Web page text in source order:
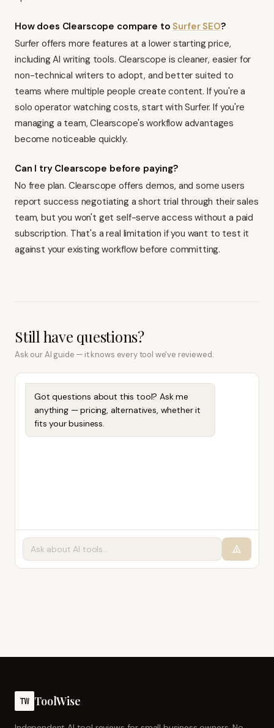
How does Clearscope compare toSurfer SEO?
Surfer offers more features at a lower starting price,
including AI writing tools. Clearscope is cleaner, easier for
non-technical writers to adopt, and better suited to
teams where multiple people create content. If you're a
solo operator watching costs, start with Surfer. If you're
managing a team, Clearscope's workflow advantages
become noticeable quickly.
Can I try Clearscope before paying?
No free plan. Clearscope offers demos, and some users
report success negotiating a short trial through their sales
team, but you won't get self-serve access without a paid
subscription. That's a real limitation if you want to test it
against your existing workflow before committing.
Still have questions?
Ask our AI guide — it knows every tool we've reviewed.
Got questions about this tool? Ask me
anything — pricing, alternatives, whether it
fits your business.
TW ToolWise